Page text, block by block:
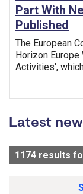
Part With
Published
The European
Horizon
Activities',
Latest
1174 results